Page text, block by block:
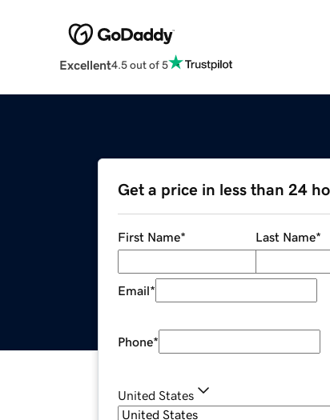
Excellent4.5 out of 5
Get a price in less than 24
First Name* Last Name*
Email*
Phone*
United States